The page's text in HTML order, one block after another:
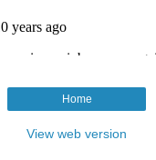
Home
View web version